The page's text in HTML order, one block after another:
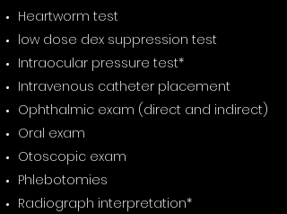
Heartworm test
low dose dex suppression test
Intraocular pressure test*
Intravenous catheter placement
Ophthalmic exam (direct and indirect)
Oral exam
Otoscopic exam
Phlebotomies
Radiograph interpretation*